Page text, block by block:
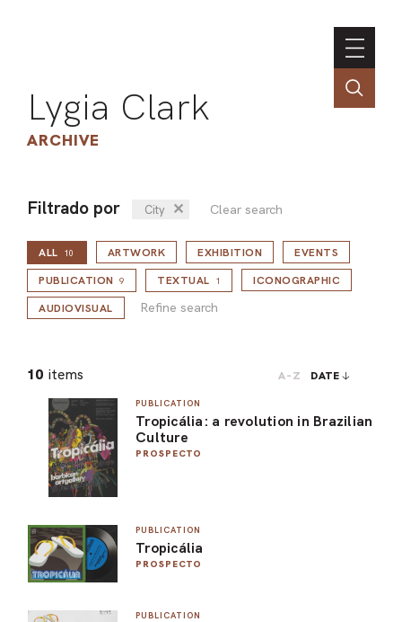
Lygia Clark
ARCHIVE
Filtrado por City ✕ Clear search
ALL 10
Refine search
ARTWORK EXHIBITION
EVENTS
PUBLICATION 9 TEXTUAL 1
ICONOGRAPHIC
AUDIOVISUAL
Refine search
10 items A-Z DATE
PUBLICATION
Tropicália: a revolution in Brazilian
Culture
PROSPECTO
PUBLICATION
Tropicália
PROSPECTO
PUBLICATION